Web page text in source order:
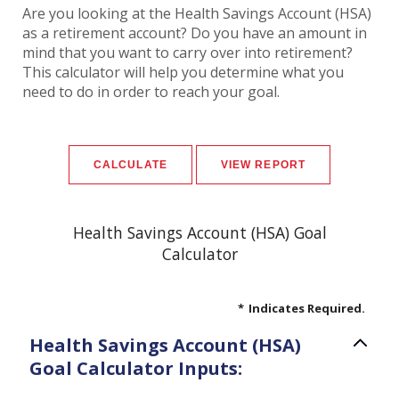
Are you looking at the Health Savings Account (HSA)
as a retirement account? Do you have an amount in
mind that you want to carry over into retirement?
This calculator will help you determine what you
need to do in order to reach your goal.
Health Savings Account (HSA) Goal
Calculator
* Indicates Required.
Health Savings Account (HSA)
Goal Calculator Inputs: